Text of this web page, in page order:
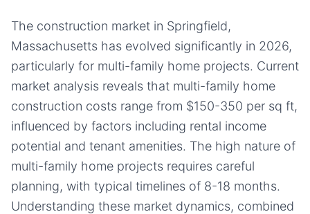
The construction market in Springfield,
Massachusetts has evolved significantly in 2026,
particularly for multi-family home projects. Current
market analysis reveals that multi-family home
construction costs range from $150-350 per sq ft,
influenced by factors including rental income
potential and tenant amenities. The high nature of
multi-family home projects requires careful
planning, with typical timelines of 8-18 months.
Understanding these market dynamics, combined